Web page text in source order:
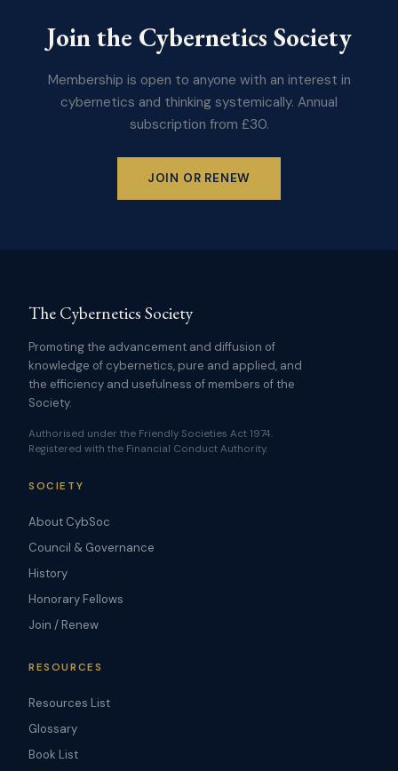
Join the Cybernetics Society
Membership is open to anyone with an interest in
cybernetics and thinking systemically. Annual
subscription from £30.
JOIN OR RENEW
The Cybernetics Society
Promoting the advancement and diffusion of
knowledge of cybernetics, pure and applied, and
the efficiency and usefulness of members of the
Society.
Authorised under the Friendly Societies Act 1974.
Registered with the Financial Conduct Authority.
SOCIETY
About CybSoc
Council & Governance
History
Honorary Fellows
Join / Renew
RESOURCES
Resources List
Glossary
Book List